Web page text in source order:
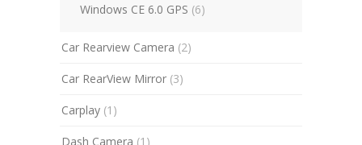
Windows CE 6.0 GPS (6)
Car Rearview Camera (2)
Car RearView Mirror (3)
Carplay (1)
Dash Camera (1)